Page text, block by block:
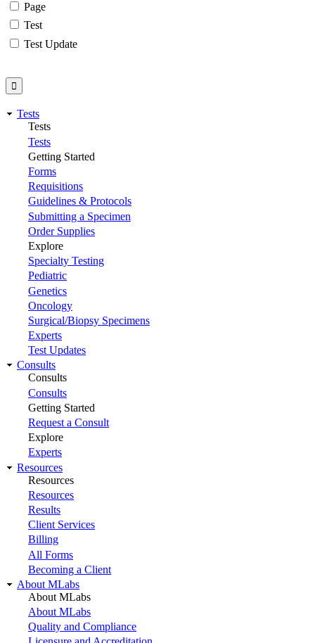
Page
Test
Test Update
Tests
Tests
Tests
Getting Started
Forms
Requisitions
Guidelines & Protocols
Submitting a Specimen
Order Supplies
Explore
Specialty Testing
Pediatric
Genetics
Oncology
Surgical/Biopsy Specimens
Experts
Test Updates
Consults
Consults
Consults
Getting Started
Request a Consult
Explore
Experts
Resources
Resources
Resources
Results
Client Services
Billing
All Forms
Becoming a Client
About MLabs
About MLabs
About MLabs
Quality and Compliance